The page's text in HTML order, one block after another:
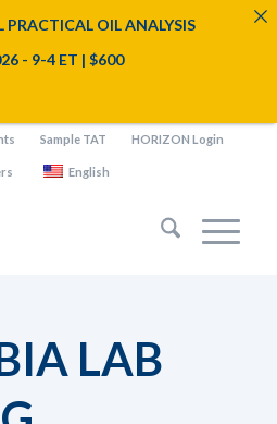
Sample TAT HORIZON Login
English
LAB
PRACTICAL OIL ANALYSIS
- 9-4 ET | $600